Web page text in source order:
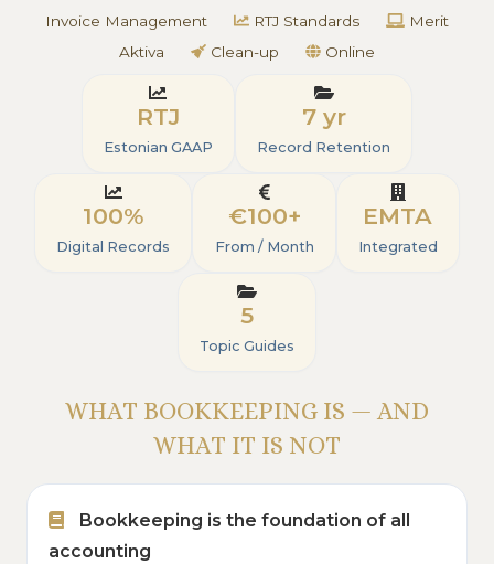
Invoice Management
RTJ Standards
Merit
Aktiva
Clean-up Online
RTJ
Estonian GAAP
7 yr
Record Retention
100%
Digital Records
€100+
From / Month
EMTA
Integrated
5
Topic Guides
WHAT BOOKKEEPING IS — AND
WHAT IT IS NOT
Bookkeeping is the foundation of all
accounting